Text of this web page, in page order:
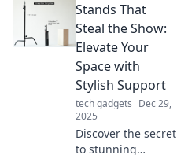
for smooth
gliding. Unleash
your potential and
skate like a pro
today!
Stands That
Steal the Show:
Elevate Your
Space with
Stylish Support
tech gadgets Dec 29,
2025
Discover the secret
to stunning